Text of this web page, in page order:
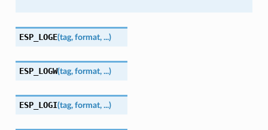
ESP_LOGE(tag, format, ...)
ESP_LOGW(tag, format, ...)
ESP_LOGI(tag, format, ...)